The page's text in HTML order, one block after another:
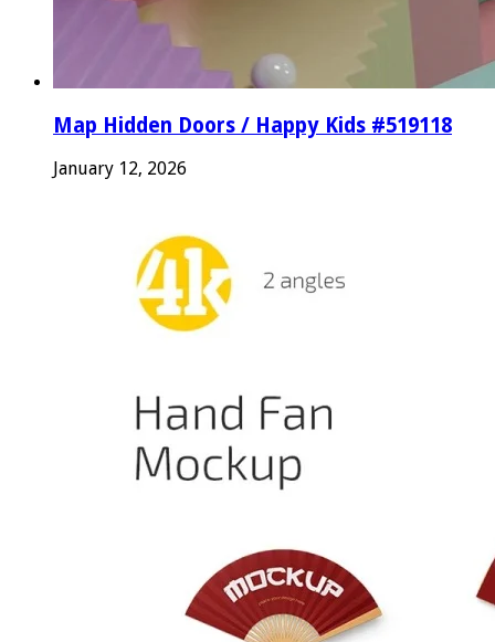
Map Hidden Doors / Happy Kids #519118
January 12, 2026